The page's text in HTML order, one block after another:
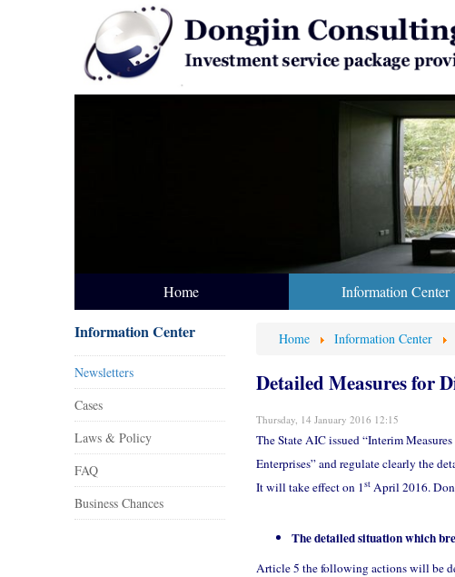
Home Information Center
Information Center
Newsletters
Cases
Laws & Policy
FAQ
Business Chances
Home Information Center
Detailed Measures for
Thursday, 14 January 2016 12:15
The State AIC issued “Interim
Enterprises” and regulate clearly the
It will take effect on 1st April 2016.
The detailed situation which
Article 5 the following actions will be